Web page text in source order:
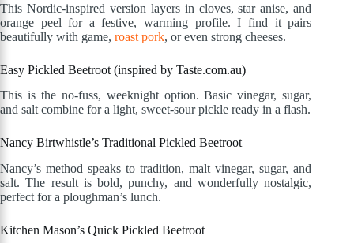
This Nordic-inspired version layers in cloves, star anise, and
orange peel for a festive, warming profile. I find it pairs
beautifully with game, roast pork, or even strong cheeses.
Easy Pickled Beetroot (inspired by Taste.com.au)
This is the no-fuss, weeknight option. Basic vinegar, sugar,
and salt combine for a light, sweet-sour pickle ready in a flash.
Nancy Birtwhistle’s Traditional Pickled Beetroot
Nancy’s method speaks to tradition, malt vinegar, sugar, and
salt. The result is bold, punchy, and wonderfully nostalgic,
perfect for a ploughman’s lunch.
Kitchen Mason’s Quick Pickled Beetroot